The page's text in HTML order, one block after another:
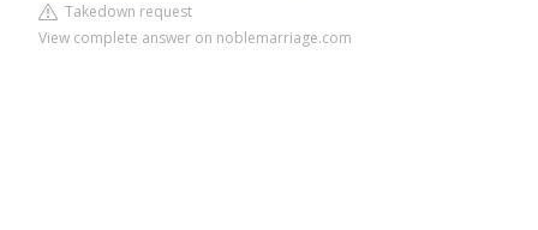
Takedown request
View complete answer on noblemarriage.com